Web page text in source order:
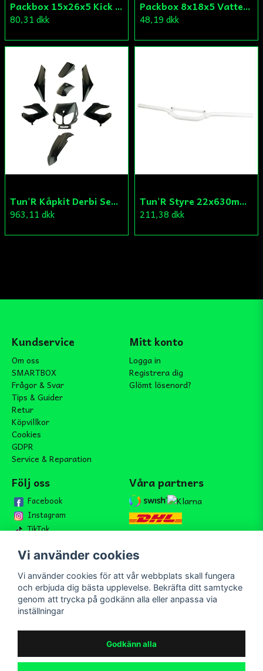
Packbox 15x26x5 Kick Aprilia/Derbi/Gilera (original)
80,31 dkk
Packbox 8x18x5 Vattenpump Aprilia/Derbi/Gilera (original)
48,19 dkk
Tun'R Kåpkit Derbi Senda
963,11 dkk
Tun'R Styre 22x630mm Vit
211,38 dkk
Kundservice
Om oss
SMARTBOX
Frågor & Svar
Tips & Guider
Retur
Köpvillkor
Cookies
GDPR
Service & Reparation
Mitt konto
Logga in
Registrera dig
Glömt lösenord?
Följ oss
Facebook
Instagram
TikTok
Våra partners
Bli medlem i vårt nyhetsbrev
email
Mejladress Skicka
Bli medlem i vårt nyhetsbrev och ta del av våra nyheter och
Vi använder cookies
Vi använder cookies för att vår webbplats skall fungera
och erbjuda dig bästa upplevelse. Bekräfta ditt samtycke
genom att trycka på godkänn alla eller anpassa via
inställningar
Godkänn alla